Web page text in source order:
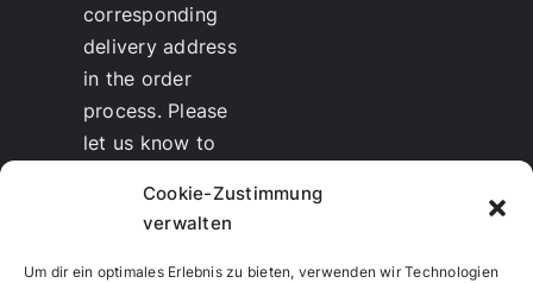
Cookie-Zustimmung
verwalten
Um dir ein optimales Erlebnis zu bieten, verwenden wir Technologien
corresponding
delivery address
in the order
process. Please
let us know to
send the invoice.
Discounts
for
therapists and